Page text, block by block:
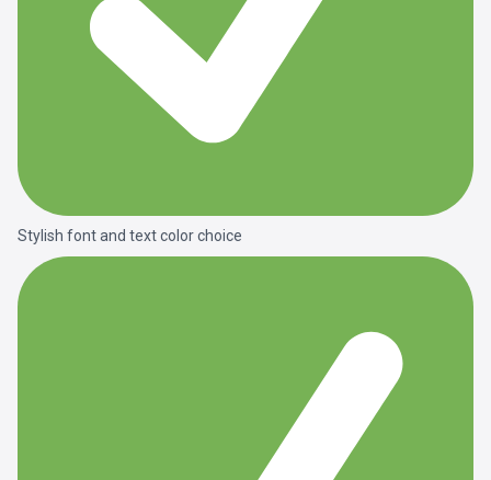
Stylish font and text color choice